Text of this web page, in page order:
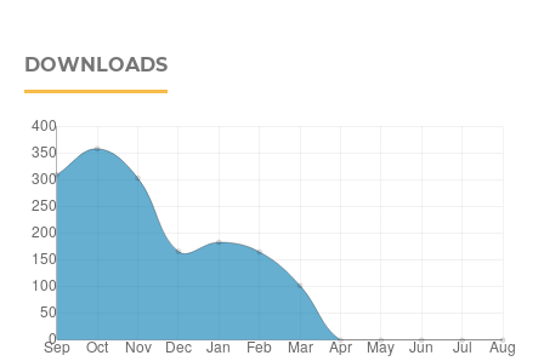
DOWNLOADS